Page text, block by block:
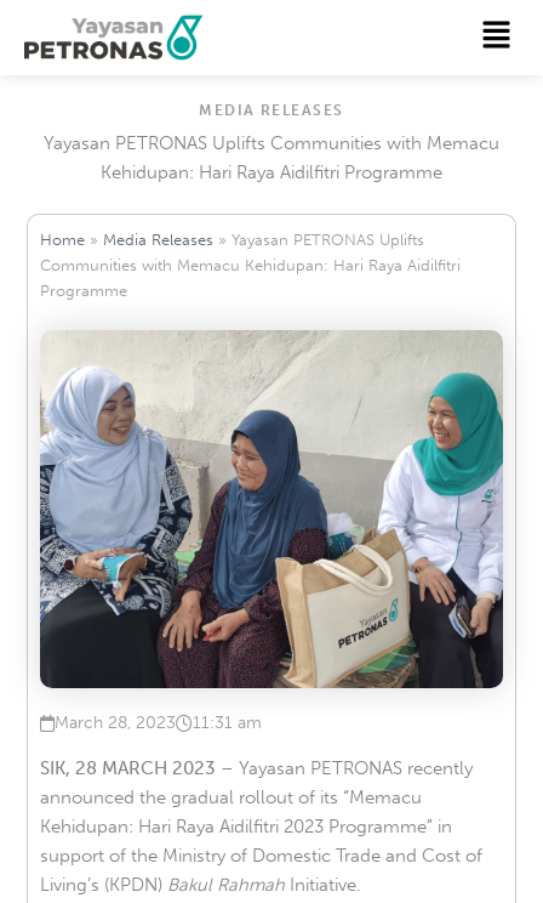
Menu
MEDIA RELEASES
Yayasan PETRONAS Uplifts Communities with Memacu
Kehidupan: Hari Raya Aidilfitri Programme
Home » Media Releases »Yayasan PETRONAS Uplifts
Communities with Memacu Kehidupan: Hari Raya Aidilfitri
Programme
Published on
March 28, 2023at 11:31 am
SIK, 28 MARCH 2023 – Yayasan PETRONAS recently
announced the gradual rollout of its “Memacu
Kehidupan: Hari Raya Aidilfitri 2023 Programme” in
support of the Ministry of Domestic Trade and Cost of
Living’s (KPDN) Bakul Rahmah Initiative.